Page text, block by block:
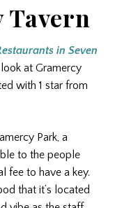
Tavern
in Seven
at Gramercy
with 1 star from
Park, a
to the people
fee to have a key.
that it’s located